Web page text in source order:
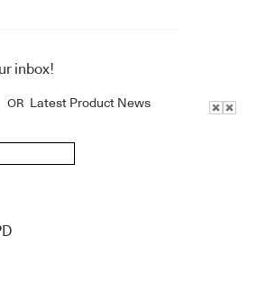
inbox!
OR Latest Product News